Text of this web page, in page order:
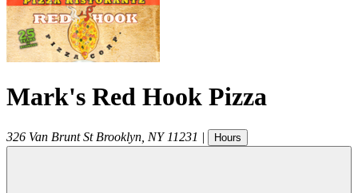
Mark's Red Hook Pizza
326 Van Brunt St Brooklyn NY 11231 | Hours